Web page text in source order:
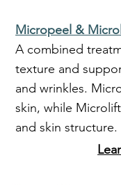
Micropeel &
A combined
texture and
and wrinkles.
skin, while
and skin structure.